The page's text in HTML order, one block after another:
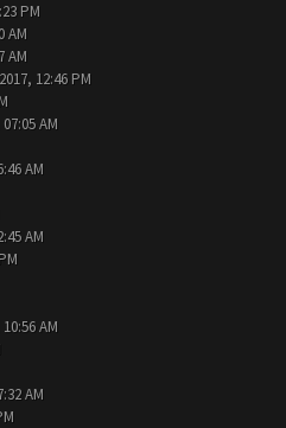
PM
AM
AM
12:46 PM
AM
AM
AM
AM
AM